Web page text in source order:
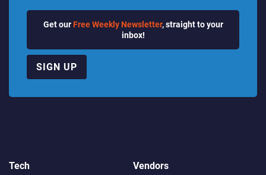
Get our Free Weekly Newsletter, straight to your
inbox!
SIGN UP
Tech
Vendors